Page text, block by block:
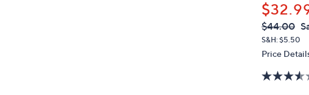
QVC
PRICE:
Deleted
$44.00
S&H: $5.50
Price